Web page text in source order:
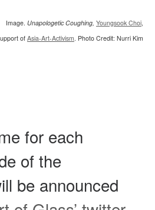
Image. Unapologetic Coughing, Youngsook Choi,
of Asia-Art-Activism. Photo Credit: Nurri Kim
for each
of the
be announced